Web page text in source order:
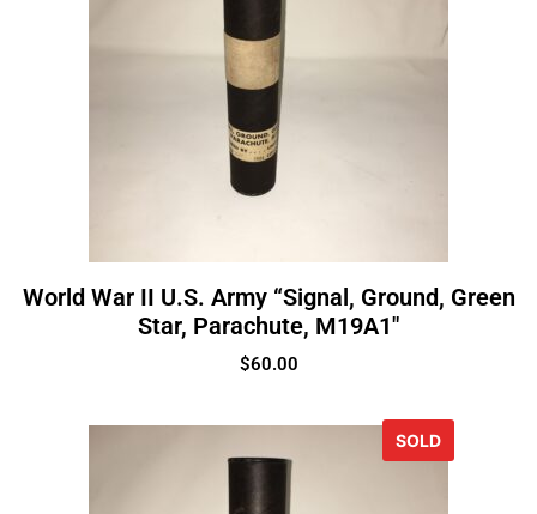
World War II U.S. Army “Signal, Ground, Green
Star, Parachute, M19A1″
$60.00
SOLD